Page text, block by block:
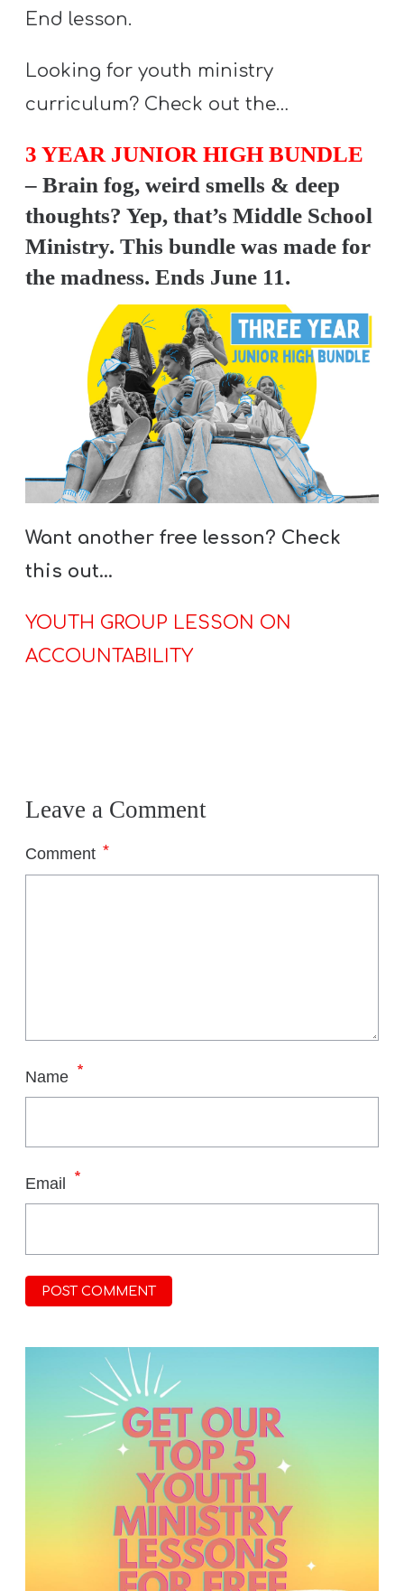
End lesson.
Looking for youth ministry
curriculum? Check out the…
3 YEAR JUNIOR HIGH BUNDLE
– Brain fog, weird smells & deep
thoughts? Yep, that’s Middle School
Ministry. This bundle was made for
the madness. Ends June 11.
Want another free lesson? Check
this out…
YOUTH GROUP LESSON ON
ACCOUNTABILITY
Leave a Comment
Comment *
Name *
Email *